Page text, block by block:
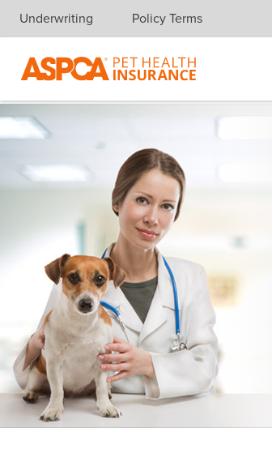
Skip navigation
Underwriting Policy Terms